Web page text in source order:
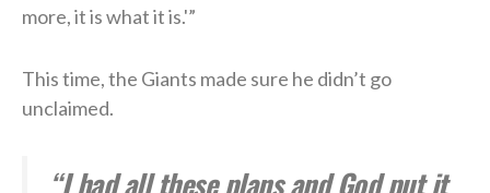
more, it is what it is.'”
This time, the Giants made sure he didn’t go
unclaimed.
“I had all these plans and God put it